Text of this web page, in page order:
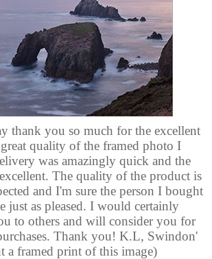
thank you so much for the excellent
quality of the framed photo I
was amazingly quick and the
The quality of the product is
and I'm sure the person I bought
just as pleased. I would certainly
to others and will consider you for
Thank you! K.L, Swindon'
a framed print of this image)